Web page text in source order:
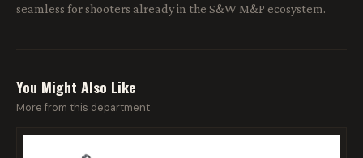
seamless for shooters already in the S&W M&P ecosystem.
You Might Also Like
More from this department